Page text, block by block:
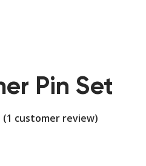
Pin Set
(1 customer review)